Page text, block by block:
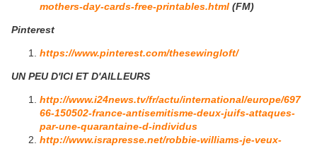
mothers-day-cards-free-printables.html (FM)
Pinterest
https://www.pinterest.com/thesewingloft/
UN PEU D'ICI ET D'AILLEURS
http://www.i24news.tv/fr/actu/international/europe/697
66-150502-france-antisemitisme-deux-juifs-attaques-
par-une-quarantaine-d-individus
http://www.israpresse.net/robbie-williams-je-veux-